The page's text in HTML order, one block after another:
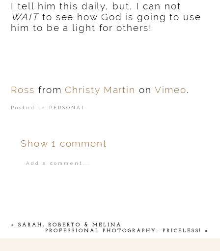
I tell him this daily, but, I can not
WAITto see how God is going to use
him to be a light for others!
Ross fromChristy Martin on Vimeo.
Posted in PERSONAL
Show 1 comment
Add a comment...
«
SARAH, ROBERTO & MELINA
PROFESSIONAL PHOTOGRAPHY… PRICELESS!
»